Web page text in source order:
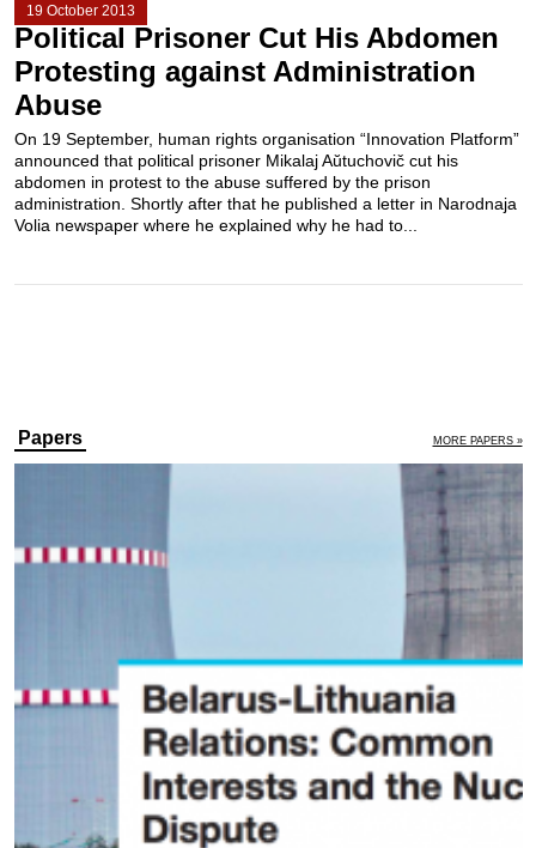
19 October 2013
Political Prisoner Cut His Abdomen
Protesting against Administration
Abuse
On 19 September, human rights organisation “Innovation Platform”
announced that political prisoner Mikalaj Aŭtuchovič cut his
abdomen in protest to the abuse suffered by the prison
administration. Shortly after that he published a letter in Narodnaja
Volia newspaper where he explained why he had to...
Papers MORE PAPERS »